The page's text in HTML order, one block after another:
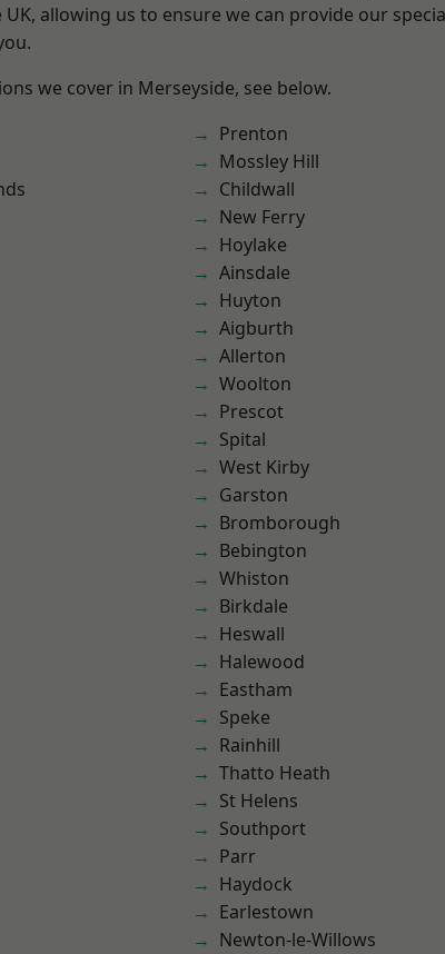
allowing us to ensure we can provide our
we cover in Merseyside, see below.
Prenton
Mossley Hill
Childwall
New Ferry
Hoylake
Ainsdale
Huyton
Aigburth
Allerton
Woolton
Prescot
Spital
West Kirby
Garston
Bromborough
Bebington
Whiston
Birkdale
Heswall
Halewood
Eastham
Speke
Rainhill
Thatto Heath
St Helens
Southport
Parr
Haydock
Earlestown
Newton-le-Willows